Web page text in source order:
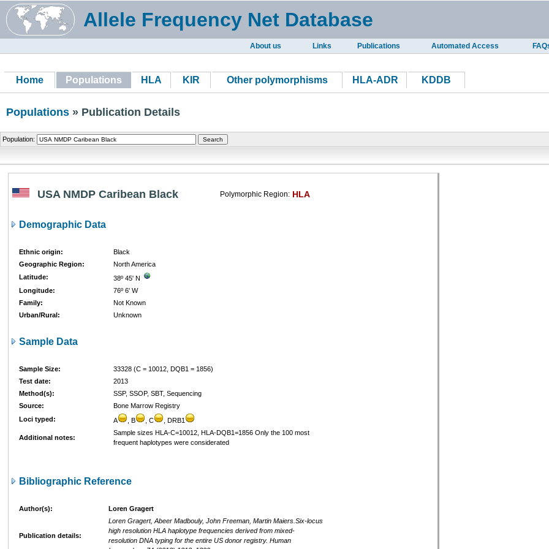
Allele Frequency Net Database
About us Links Publications Automated Access
Home Populations HLA KIR Other polymorphisms HLA-ADR KDDB
Populations » Publication Details
Population:
USA NMDP Caribean Black Polymorphic Region: HLA
Demographic Data
Ethnic origin:
Black
Geographic Region:
North America
Latitude:
38º 45' N
Longitude:
76º 6' W
Family:
Not Known
Urban/Rural:
Unknown
Sample Data
Sample Size:
33328 (C = 10012, DQB1 = 1856)
Test date:
2013
Method(s):
SSP, SSOP, SBT, Sequencing
Source:
Bone Marrow Registry
Loci typed:
A , B , C , DRB1
Additional notes:
Sample sizes HLA-C=10012, HLA-DQB1=1856 Only the 100 most
frequent haplotypes were considerated
Bibliographic Reference
Author(s): Loren Gragert
Publication details:
Loren Gragert, Abeer Madbouly, John Freeman, Martin Maiers.Six-locus
high resolution HLA haplotype frequencies derived from mixed-
resolution DNA typing for the entire US donor registry. Human